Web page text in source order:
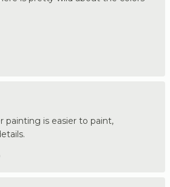
painting is easier to paint,